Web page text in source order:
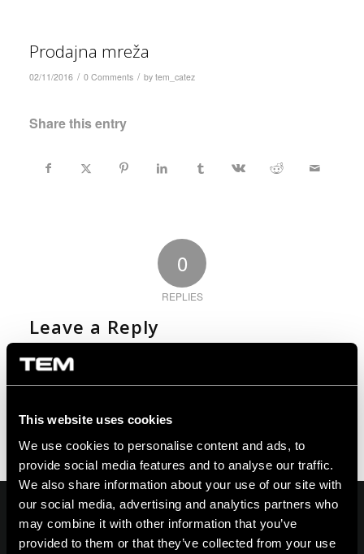
This website uses cookies
We use cookies to personalise content and ads, to
provide social media features and to analyse our traffic.
We also share information about your use of our site with
our social media, advertising and analytics partners who
may combine it with other information that you’ve
provided to them or that they’ve collected from your use
Prodajna mreža
02/11/2016 / 0 Comments / by tem_catez
Share this entry
0
REPLIES
Leave a Reply
Want to join the discussion?
Feel free to contribute!